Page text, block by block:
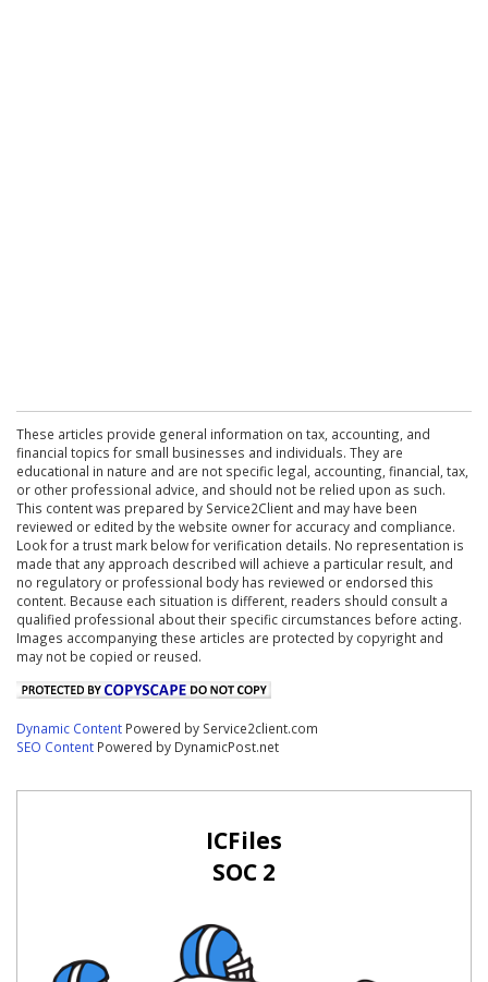
These articles provide general information on tax, accounting, and
financial topics for small businesses and individuals. They are
educational in nature and are not specific legal, accounting, financial, tax,
or other professional advice, and should not be relied upon as such.
This content was prepared by Service2Client and may have been
reviewed or edited by the website owner for accuracy and compliance.
Look for a trust mark below for verification details. No representation is
made that any approach described will achieve a particular result, and
no regulatory or professional body has reviewed or endorsed this
content. Because each situation is different, readers should consult a
qualified professional about their specific circumstances before acting.
Images accompanying these articles are protected by copyright and
may not be copied or reused.
Dynamic Content Powered by Service2client.com
SEO Content Powered by DynamicPost.net
ICFiles
SOC 2